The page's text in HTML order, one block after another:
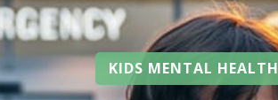
KIDS MENTAL HEALTH